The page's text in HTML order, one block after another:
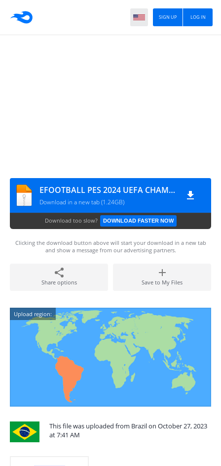
LOG IN
SIGN UP
EFOOTBALL PES 2024 UEFA CHAMPIONS LEAGUE CÂMERA DE PS4 0853
Download in a new tab (1.24GB)
Download too slow? DOWNLOAD FASTER NOW
Clicking the download button above will start your download in a new tab
and show a message from our advertising partners.
Share options Save to My Files
Upload region:
This file was uploaded from Brazil on October 27, 2023
at 7:41 AM